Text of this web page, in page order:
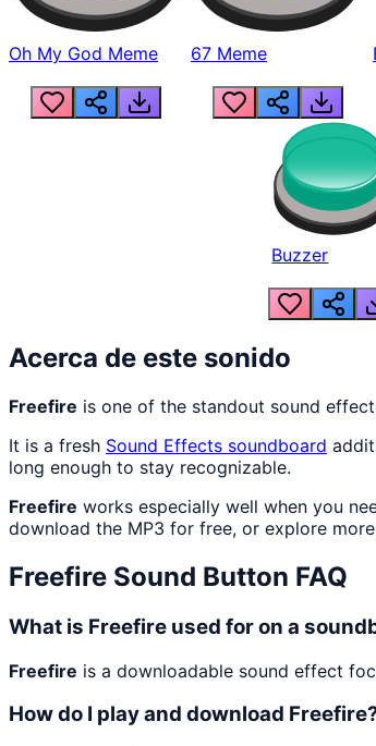
Oh My God Meme 67 Meme
Buzzer
Acerca de este sonido
Freefire is one of the standout sound
It is a fresh Sound Effects soundboard
long enough to stay recognizable.
Freefire works especially well when you
download the MP3 for free, or explore more
Freefire Sound Button FAQ
What is Freefire used for on a
Freefire is a downloadable sound effect
How do I play and download